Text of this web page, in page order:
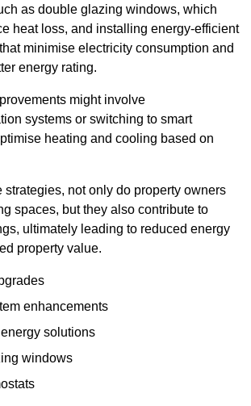
as double glazing windows, which
heat loss, and installing energy-efficient
minimise electricity consumption and
energy rating.
might involve
systems or switching to smart
heating and cooling based on
strategies, not only do property owners
spaces, but they also contribute to
ultimately leading to reduced energy
property value.
enhancements
solutions
windows